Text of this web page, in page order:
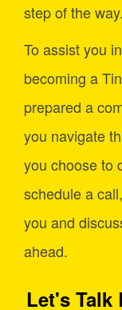
step of the way.
To assist you
becoming a
prepared a
you navigate
you choose to
schedule a
you and
ahead.
Let's Talk